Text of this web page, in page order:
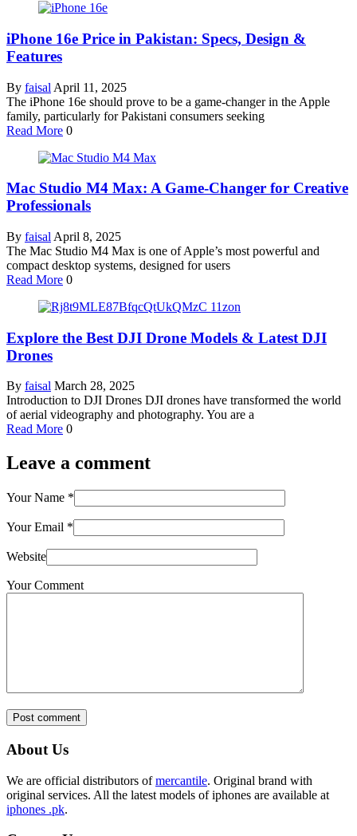
iPhone 16e Price in Pakistan: Specs, Design &
Features
By faisal April 11, 2025
The iPhone 16e should prove to be a game-changer in the Apple
family, particularly for Pakistani consumers seeking
Read More 0
Mac Studio M4 Max: A Game-Changer for Creative
Professionals
By faisal April 8, 2025
The Mac Studio M4 Max is one of Apple’s most powerful and
compact desktop systems, designed for users
Read More 0
Explore the Best DJI Drone Models & Latest DJI
Drones
By faisal March 28, 2025
Introduction to DJI Drones DJI drones have transformed the world
of aerial videography and photography. You are a
Read More 0
Leave a comment
Your Name *
Your Email *
Website
Your Comment
Post comment
About Us
We are official distributors ofmercantile. Original brand with
original services. All the latest models of iphones are available at
iphones .pk.